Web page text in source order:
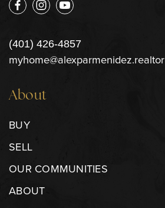
(401) 426-4857
myhome@alexparmenidez.realtor
About
BUY
SELL
OUR COMMUNITIES
ABOUT